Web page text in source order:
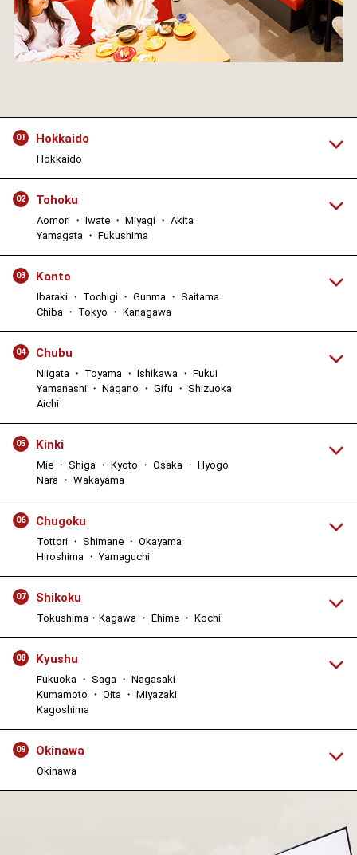
01 Hokkaido
Hokkaido
02 Tohoku
Aomori ・ Iwate ・ Miyagi ・ Akita
Yamagata ・ Fukushima
03 Kanto
Ibaraki ・ Tochigi ・ Gunma ・ Saitama
Chiba ・ Tokyo ・ Kanagawa
04 Chubu
Niigata ・ Toyama ・ Ishikawa ・ Fukui
Yamanashi ・ Nagano ・ Gifu ・ Shizuoka
Aichi
05 Kinki
Mie ・ Shiga ・ Kyoto ・ Osaka ・ Hyogo
Nara ・ Wakayama
06 Chugoku
Tottori ・ Shimane ・ Okayama
Hiroshima ・ Yamaguchi
07 Shikoku
Tokushima・Kagawa ・ Ehime ・ Kochi
08 Kyushu
Fukuoka ・ Saga ・ Nagasaki
Kumamoto ・ Oita ・ Miyazaki
Kagoshima
09 Okinawa
Okinawa